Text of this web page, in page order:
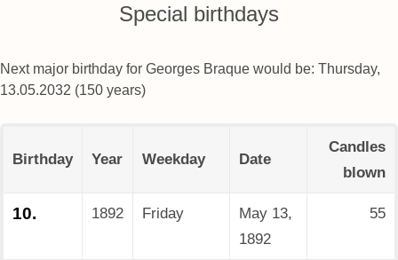
Special birthdays
Next major birthday for Georges Braque would be: Thursday,
13.05.2032 (150 years)
Birthday Year Weekday Date
Candles
blown
10. 1892 Friday
May 13,
1892
55